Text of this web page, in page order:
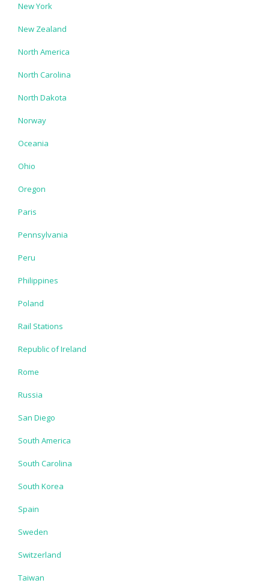
New York
New Zealand
North America
North Carolina
North Dakota
Norway
Oceania
Ohio
Oregon
Paris
Pennsylvania
Peru
Philippines
Poland
Rail Stations
Republic of Ireland
Rome
Russia
San Diego
South America
South Carolina
South Korea
Spain
Sweden
Switzerland
Taiwan